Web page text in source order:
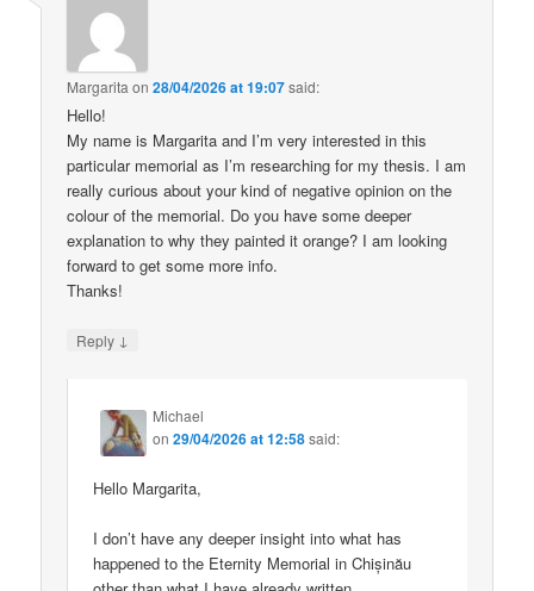
Margarita on28/04/2026 at 19:07said:
Hello!
My name is Margarita and I’m very interested in this
particular memorial as I’m researching for my thesis. I am
really curious about your kind of negative opinion on the
colour of the memorial. Do you have some deeper
explanation to why they painted it orange? I am looking
forward to get some more info.
Thanks!
Reply ↓
Michael
on29/04/2026 at 12:58said:
Hello Margarita,
I don’t have any deeper insight into what has
happened to the Eternity Memorial in Chișinău